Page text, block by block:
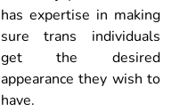
has expertise in making
sure trans individuals
get the desired
appearance they wish to
have.